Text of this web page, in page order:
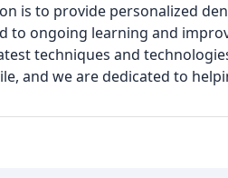
is to provide personalized
to ongoing learning and
techniques and
and we are dedicated to